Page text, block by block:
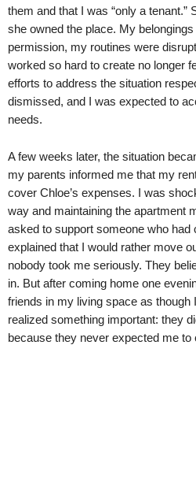
them and that I was “only a tenant.”
she owned the place. My
permission, my routines were
worked so hard to create no longer
efforts to address the situation
dismissed, and I was expected to
needs.
A few weeks later, the situation
my parents informed me that my
cover Chloe’s expenses. I was
way and maintaining the apartment
asked to support someone who had
explained that I would rather move
nobody took me seriously. They
in. But after coming home one
friends in my living space as though
realized something important: they
because they never expected me to